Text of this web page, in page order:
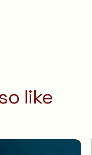
like